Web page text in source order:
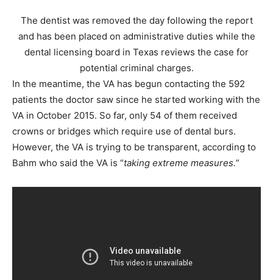
The dentist was removed the day following the report
and has been placed on administrative duties while the
dental licensing board in Texas reviews the case for
potential criminal charges.
In the meantime, the VA has begun contacting the 592
patients the doctor saw since he started working with the
VA in October 2015. So far, only 54 of them received
crowns or bridges which require use of dental burs.
However, the VA is trying to be transparent, according to
Bahm who said the VA is “taking extreme measures.”